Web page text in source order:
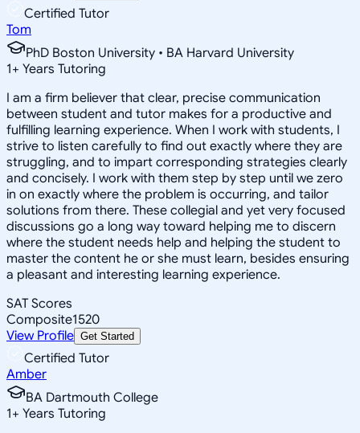
Certified Tutor
Tom
PhD Boston University • BA Harvard University
1+ Years Tutoring
I am a firm believer that clear, precise communication
between student and tutor makes for a productive and
fulfilling learning experience. When I work with students, I
strive to listen carefully to find out exactly where they are
struggling, and to impart corresponding strategies clearly
and concisely. I work with them step by step until we zero
in on exactly where the problem is occurring, and tailor
solutions from there. These collegial and yet very focused
discussions go a long way toward helping me to discern
where the student needs help and helping the student to
master the content he or she must learn, besides ensuring
a pleasant and interesting learning experience.
SAT Scores
Composite1520
View Profile Get Started
Certified Tutor
Amber
BA Dartmouth College
1+ Years Tutoring